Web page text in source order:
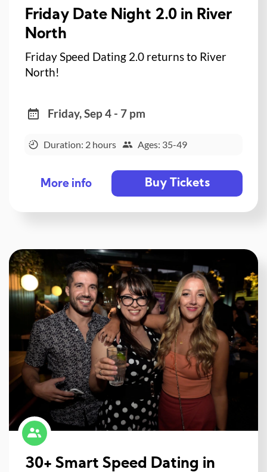
Friday Date Night 2.0 in River
North
Friday Speed Dating 2.0 returns to River
North!
Friday, Sep 4 - 7 pm
Duration: 2 hours Ages: 35-49
More info Buy Tickets
30+ Smart Speed Dating in